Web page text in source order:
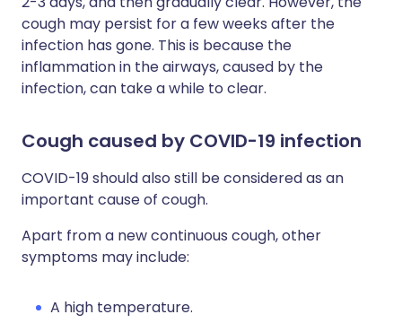
cough may persist for a few weeks after the
infection has gone. This is because the
inflammation in the airways, caused by the
infection, can take a while to clear.
Cough caused by COVID-19 infection
COVID-19 should also still be considered as an
important cause of cough.
Apart from a new continuous cough, other
symptoms may include:
A high temperature.